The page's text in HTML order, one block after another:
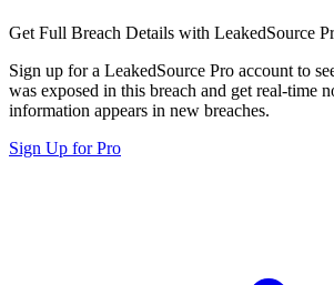
Get Full Breach Details with LeakedSource
Sign up for a LeakedSource Pro account to
was exposed in this breach and get real-time
information appears in new breaches.
Sign Up for Pro